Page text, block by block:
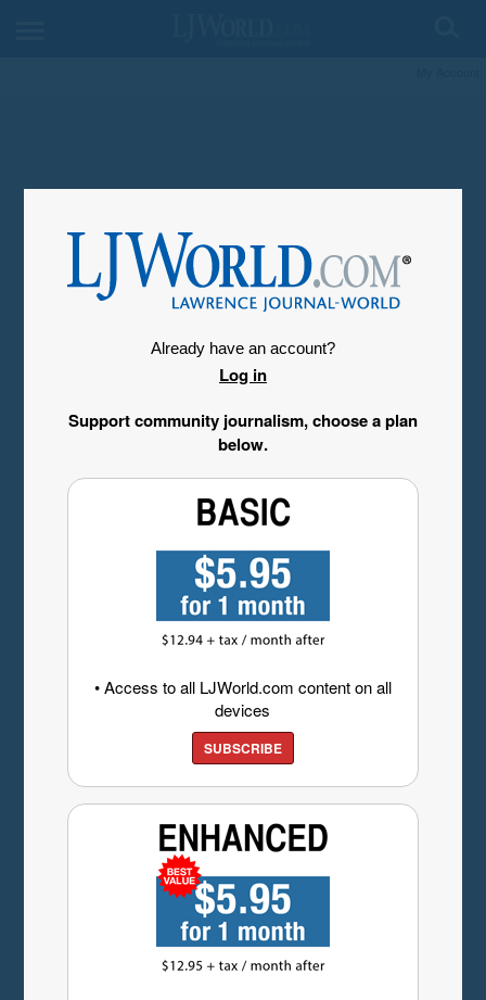
Already have an account?
Log in
Support community journalism, choose a plan
below.
• Access to all LJWorld.com content on all
devices
SUBSCRIBE